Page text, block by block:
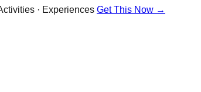
· Experiences Get This Now →